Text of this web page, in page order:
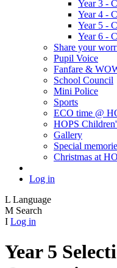
Year 3 -
Year 4 -
Year 5 -
Year 6 -
Share your
Pupil Voice
Fanfare &
School Council
Mini Police
Sports
ECO time @
HOPS
Gallery
Special
Christmas at
Log in
L Language
M Search
I Log in
Year 5